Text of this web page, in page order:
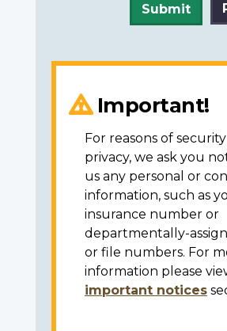
Submit
Important!
For reasons of
privacy, we ask you
us any personal or
information, such as
insurance number or
departmentally-
or file numbers. For
information please
important notices